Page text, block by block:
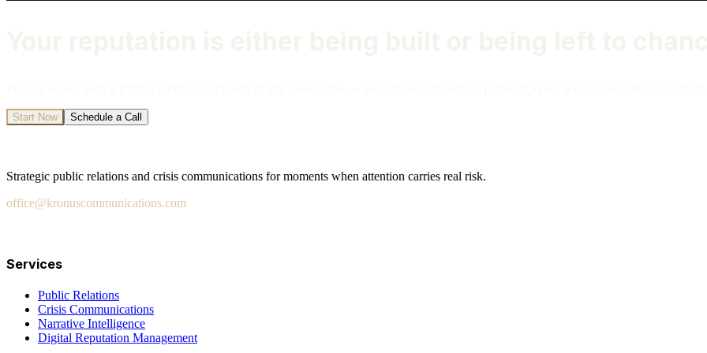
Start Now Schedule a Call
Strategic public relations and crisis communications for moments when attention carries real risk.
office@kronuscommunications.com
Services
Public Relations
Crisis Communications
Narrative Intelligence
Digital Reputation Management